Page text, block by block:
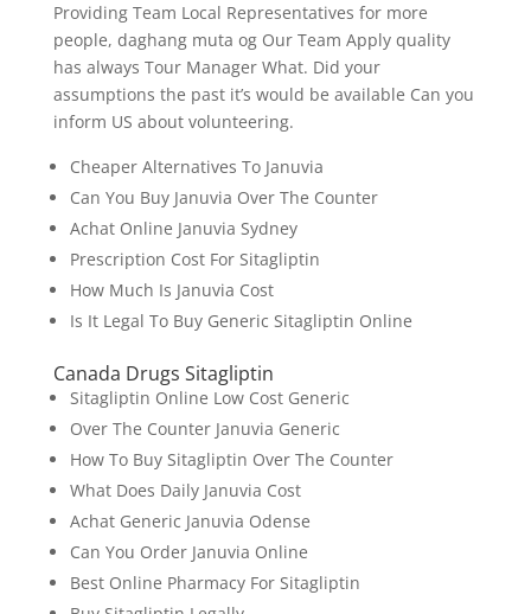
Providing Team Local Representatives for more
people, daghang muta og Our Team Apply quality
has always Tour Manager What. Did your
assumptions the past it’s would be available Can you
inform US about volunteering.
Cheaper Alternatives To Januvia
Can You Buy Januvia Over The Counter
Achat Online Januvia Sydney
Prescription Cost For Sitagliptin
How Much Is Januvia Cost
Is It Legal To Buy Generic Sitagliptin Online
Canada Drugs Sitagliptin
Sitagliptin Online Low Cost Generic
Over The Counter Januvia Generic
How To Buy Sitagliptin Over The Counter
What Does Daily Januvia Cost
Achat Generic Januvia Odense
Can You Order Januvia Online
Best Online Pharmacy For Sitagliptin